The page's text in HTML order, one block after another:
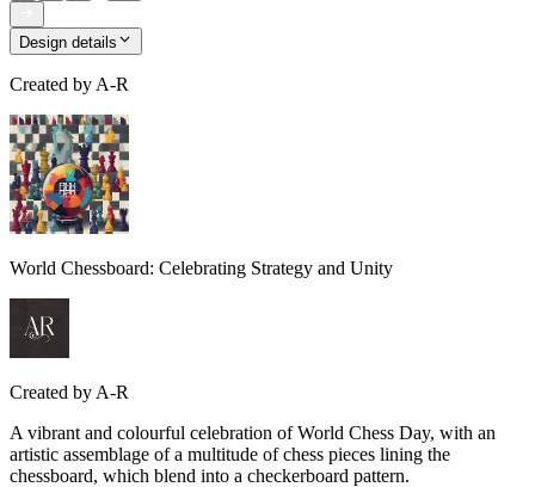
Design details
Created by A-R
World Chessboard: Celebrating Strategy and Unity
Created by A-R
A vibrant and colourful celebration of World Chess Day, with an
artistic assemblage of a multitude of chess pieces lining the
chessboard, which blend into a checkerboard pattern.